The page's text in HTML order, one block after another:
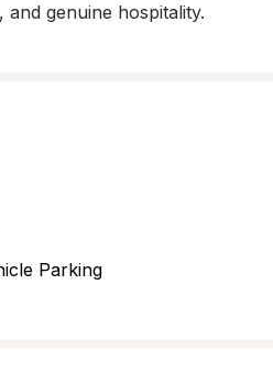
genuine hospitality.
Parking